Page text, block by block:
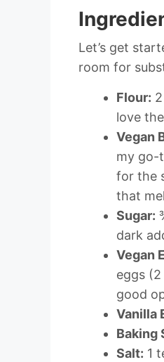
Let’s get
room for
Flour:
love
Vegan
my go-
for the
that
Sugar:
dark
Vegan
eggs
good
Vanilla
Baking
Salt: 1